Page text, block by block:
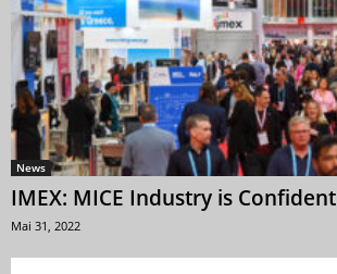
News
IMEX: MICE Industry is Confident
Mai 31, 2022